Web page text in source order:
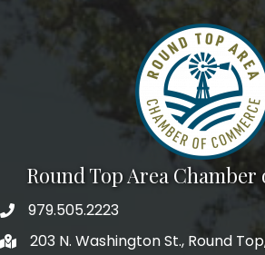
Round Top Area Chamber
979.505.2223
203 N. Washington St., Round